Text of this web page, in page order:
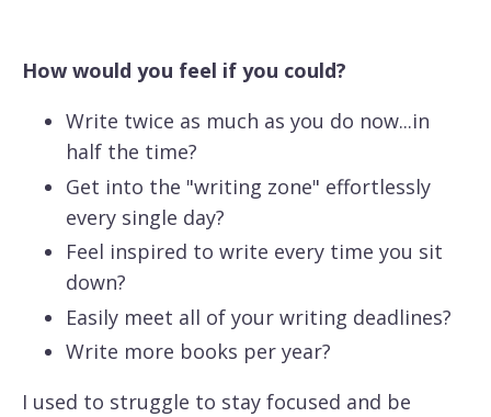
How would you feel if you could?
Write twice as much as you do now...in
half the time?
Get into the "writing zone" effortlessly
every single day?
Feel inspired to write every time you sit
down?
Easily meet all of your writing deadlines?
Write more books per year?
I used to struggle to stay focused and be